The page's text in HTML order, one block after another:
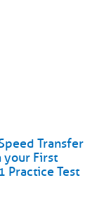
Transfer
your First
Practice Test